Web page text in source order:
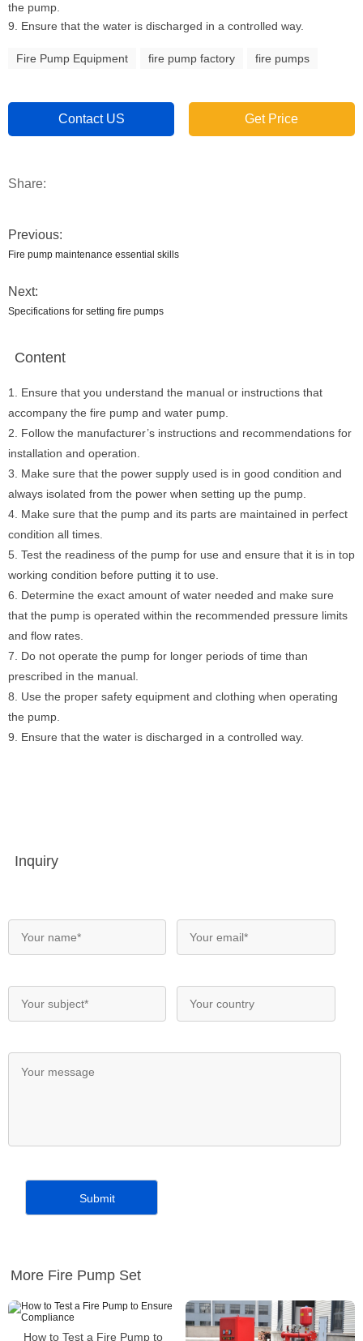
the pump.
9. Ensure that the water is discharged in a controlled way.
Fire Pump Equipment fire pump factory fire pumps
Contact US Get Price
Share:
Previous:
Fire pump maintenance essential skills
Next:
Specifications for setting fire pumps
Content
1. Ensure that you understand the manual or instructions that
accompany the fire pump and water pump.
2. Follow the manufacturer’s instructions and recommendations for
installation and operation.
3. Make sure that the power supply used is in good condition and
always isolated from the power when setting up the pump.
4. Make sure that the pump and its parts are maintained in perfect
condition all times.
5. Test the readiness of the pump for use and ensure that it is in top
working condition before putting it to use.
6. Determine the exact amount of water needed and make sure
that the pump is operated within the recommended pressure limits
and flow rates.
7. Do not operate the pump for longer periods of time than
prescribed in the manual.
8. Use the proper safety equipment and clothing when operating
the pump.
9. Ensure that the water is discharged in a controlled way.
Inquiry
More Fire Pump Set
How to Test a Fire Pump to